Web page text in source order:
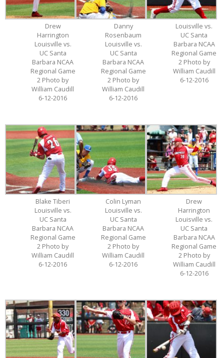
Drew
Harrington
Louisville vs.
UC Santa
Barbara NCAA
Regional Game
2 Photo by
William Caudill
6-12-2016
Danny
Rosenbaum
Louisville vs.
UC Santa
Barbara NCAA
Regional Game
2 Photo by
William Caudill
6-12-2016
Louisville vs.
UC Santa
Barbara NCAA
Regional Game
2 Photo by
William Caudill
6-12-2016
Blake Tiberi
Louisville vs.
UC Santa
Barbara NCAA
Regional Game
2 Photo by
William Caudill
6-12-2016
Colin Lyman
Louisville vs.
UC Santa
Barbara NCAA
Regional Game
2 Photo by
William Caudill
6-12-2016
Drew
Harrington
Louisville vs.
UC Santa
Barbara NCAA
Regional Game
2 Photo by
William Caudill
6-12-2016